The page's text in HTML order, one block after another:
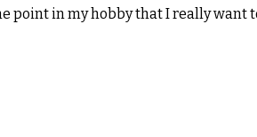
point in my hobby that I really want